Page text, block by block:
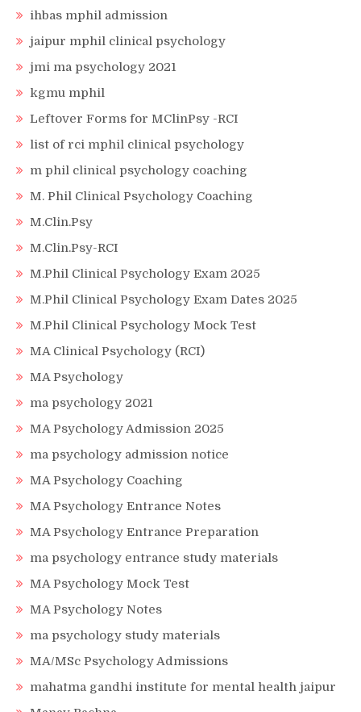
ihbas mphil admission
jaipur mphil clinical psychology
jmi ma psychology 2021
kgmu mphil
Leftover Forms for MClinPsy -RCI
list of rci mphil clinical psychology
m phil clinical psychology coaching
M. Phil Clinical Psychology Coaching
M.Clin.Psy
M.Clin.Psy-RCI
M.Phil Clinical Psychology Exam 2025
M.Phil Clinical Psychology Exam Dates 2025
M.Phil Clinical Psychology Mock Test
MA Clinical Psychology (RCI)
MA Psychology
ma psychology 2021
MA Psychology Admission 2025
ma psychology admission notice
MA Psychology Coaching
MA Psychology Entrance Notes
MA Psychology Entrance Preparation
ma psychology entrance study materials
MA Psychology Mock Test
MA Psychology Notes
ma psychology study materials
MA/MSc Psychology Admissions
mahatma gandhi institute for mental health jaipur